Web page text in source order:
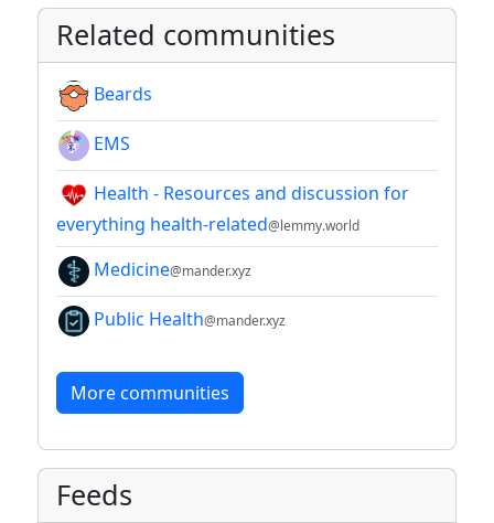
Related communities
Beards
EMS
Health - Resources and discussion for
everything health-related@lemmy.world
Medicine@mander.xyz
Public Health@mander.xyz
More communities
Feeds